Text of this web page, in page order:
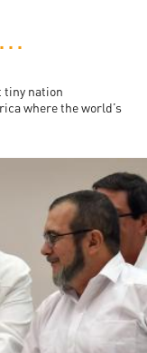
The Panama Papers aren't about Panama
tiny nation
where the world’s